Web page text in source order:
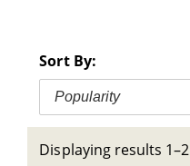
Sort By:
Popularity
Displaying results 1–2